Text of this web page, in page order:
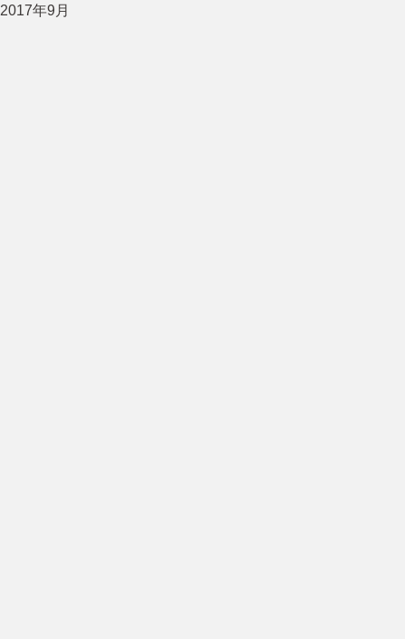
2017年9月